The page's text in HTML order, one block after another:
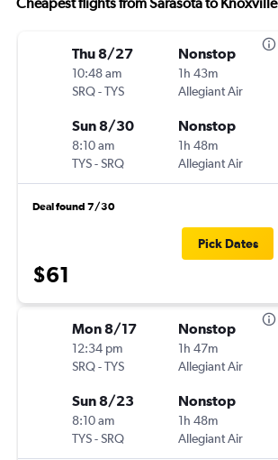
Thu 8/27
10:48 am
SRQ-TYS
Nonstop
1h 43m
Allegiant Air
Sun 8/30
8:10 am
TYS-SRQ
Nonstop
1h 48m
Allegiant Air
Deal found 7/30
$61
Pick Dates
Mon 8/17
12:34 pm
SRQ-TYS
Nonstop
1h 47m
Allegiant Air
Sun 8/23
8:10 am
TYS-SRQ
Nonstop
1h 48m
Allegiant Air